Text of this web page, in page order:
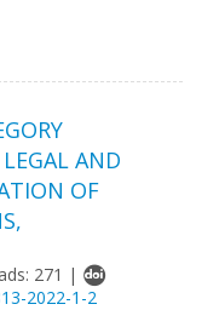
AND
OF
271 |
2022-1-2